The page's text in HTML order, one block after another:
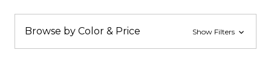
Browse by Color & Price Show Filters